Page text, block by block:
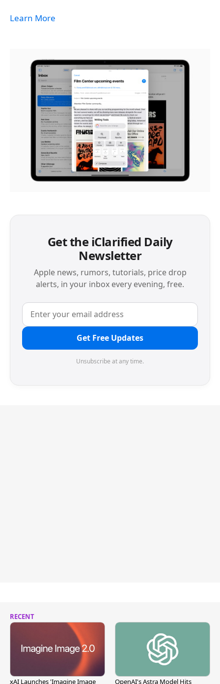
Learn More
Get the iClarified Daily
Newsletter
Apple news, rumors, tutorials, price drop
alerts, in your inbox every evening, free.
Get Free Updates
Unsubscribe at any time.
RECENT
xAI Launches 'Imagine Image OpenAI's Astra Model Hits